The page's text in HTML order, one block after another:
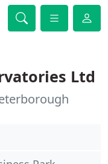
Ltd